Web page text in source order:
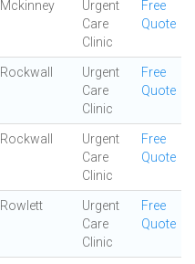
Mckinney
Urgent
Care
Clinic
Free
Quote
Rockwall
Urgent
Care
Clinic
Free
Quote
Rockwall
Urgent
Care
Clinic
Free
Quote
Rowlett
Urgent
Care
Clinic
Free
Quote